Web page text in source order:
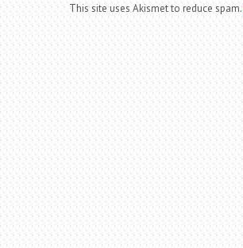
This site uses Akismet to reduce spam.